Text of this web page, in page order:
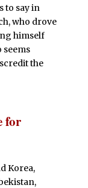
to say in
who drove
himself
seems
the
for
Korea,